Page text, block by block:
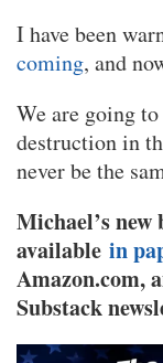
I have been
coming, and
We are going
destruction in
never be the
Michael’s
available in
Amazon.com,
Substack